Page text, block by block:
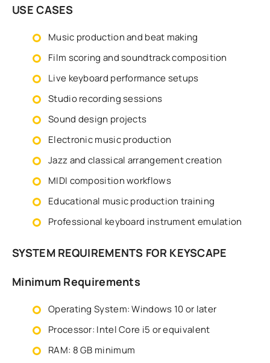
USE CASES
Music production and beat making
Film scoring and soundtrack composition
Live keyboard performance setups
Studio recording sessions
Sound design projects
Electronic music production
Jazz and classical arrangement creation
MIDI composition workflows
Educational music production training
Professional keyboard instrument emulation
SYSTEM REQUIREMENTS FOR KEYSCAPE
Minimum Requirements
Operating System: Windows 10 or later
Processor: Intel Core i5 or equivalent
RAM: 8 GB minimum